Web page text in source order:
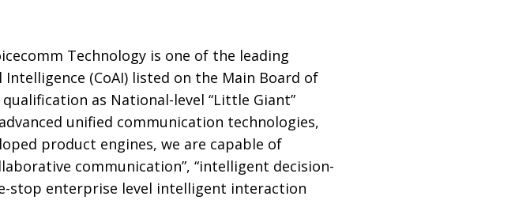
Technology is one of the leading
(CoAI) listed on the Main Board of
as National-level “Little Giant”
unified communication technologies,
product engines, we are capable of
communication”, “intelligent decision-
stop enterprise level intelligent interaction